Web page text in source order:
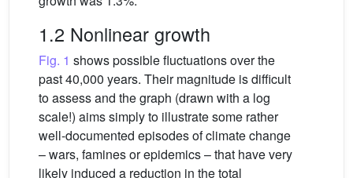
1.2 Nonlinear growth
Fig. 1 shows possible fluctuations over the
past 40,000 years. Their magnitude is difficult
to assess and the graph (drawn with a log
scale!) aims simply to illustrate some rather
well-documented episodes of climate change
– wars, famines or epidemics – that have very
likely induced a reduction in the total